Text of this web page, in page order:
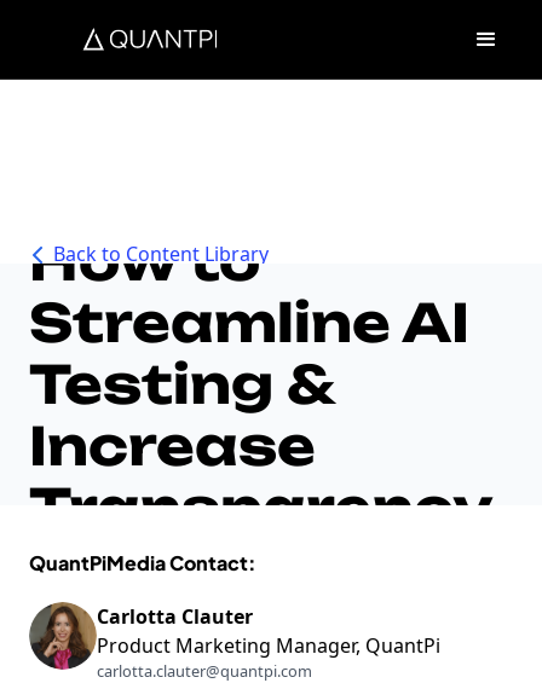
Back to Content Library
How to
Streamline AI
Testing &
Increase
Transparency
QuantPiMedia Contact:
Carlotta Clauter
Product Marketing Manager, QuantPi
carlotta.clauter@quantpi.com